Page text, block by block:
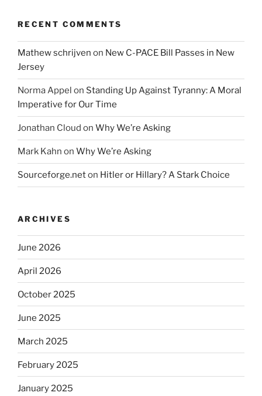
RECENT COMMENTS
Mathew schrijven on New C-PACE Bill Passes in New
Jersey
Norma Appel on Standing Up Against Tyranny: A Moral
Imperative for Our Time
Jonathan Cloud on Why We’re Asking
Mark Kahn on Why We’re Asking
Sourceforge.neton Hitler or Hillary? A Stark Choice
ARCHIVES
June 2026
April 2026
October 2025
June 2025
March 2025
February 2025
January 2025